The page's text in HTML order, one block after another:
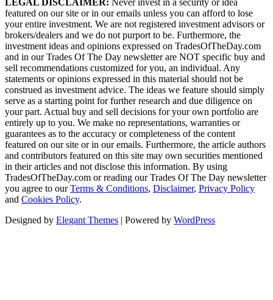
LEGAL DISCLAIMER: Never invest in a security or idea
featured on our site or in our emails unless you can afford to lose
your entire investment. We are not registered investment advisors or
brokers/dealers and we do not purport to be. Furthermore, the
investment ideas and opinions expressed on TradesOfTheDay.com
and in our Trades Of The Day newsletter are NOT specific buy and
sell recommendations customized for you, an individual. Any
statements or opinions expressed in this material should not be
construed as investment advice. The ideas we feature should simply
serve as a starting point for further research and due diligence on
your part. Actual buy and sell decisions for your own portfolio are
entirely up to you. We make no representations, warranties or
guarantees as to the accuracy or completeness of the content
featured on our site or in our emails. Furthermore, the article authors
and contributors featured on this site may own securities mentioned
in their articles and not disclose this information. By using
TradesOfTheDay.com or reading our Trades Of The Day newsletter
you agree to ourTerms & Conditions, Disclaimer, Privacy Policy
and Cookies Policy.
Designed by Elegant Themes | Powered by WordPress